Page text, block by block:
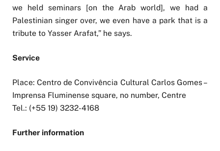
we held seminars [on the Arab world], we had a
Palestinian singer over, we even have a park that is a
tribute to Yasser Arafat,” he says.
Service
Place: Centro de Convivência Cultural Carlos Gomes –
Imprensa Fluminense square, no number, Centre
Tel.: (+55 19) 3232-4168
Further information